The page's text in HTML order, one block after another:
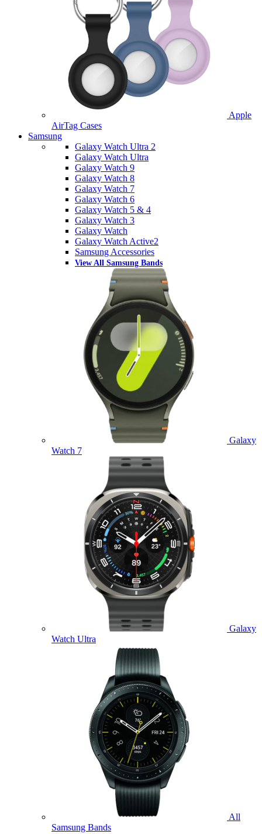
Apple
AirTag Cases
Samsung
Galaxy Watch Ultra 2
Galaxy Watch Ultra
Galaxy Watch 9
Galaxy Watch 8
Galaxy Watch 7
Galaxy Watch 6
Galaxy Watch 5 & 4
Galaxy Watch 3
Galaxy Watch
Galaxy Watch Active2
Samsung Accessories
View All Samsung Bands
Galaxy
Watch 7
Galaxy
Watch Ultra
All
Samsung Bands